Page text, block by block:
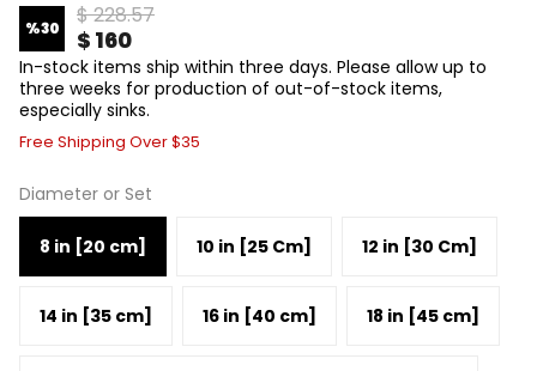
%30 $ 228.57
$ 160
In-stock items ship within three days. Please allow up to
three weeks for production of out-of-stock items,
especially sinks.
Free Shipping Over $35
Diameter or Set
8 in [20 cm] 10 in [25 Cm] 12 in [30 Cm]
14 in [35 cm] 16 in [40 cm] 18 in [45 cm]